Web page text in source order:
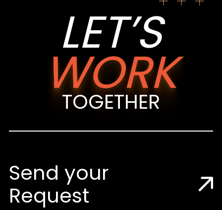
LET’S
WORK
TOGETHER
Send your
Request